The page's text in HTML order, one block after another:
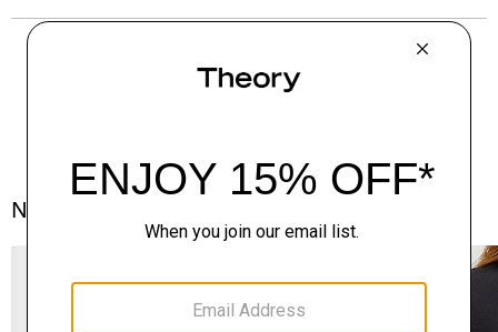
Notes From the Atelier